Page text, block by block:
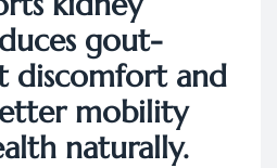
gout-
discomfort and
mobility
naturally.